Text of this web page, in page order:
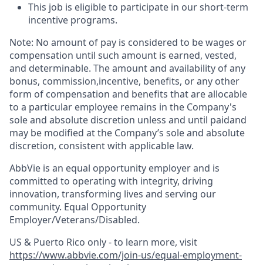
This job is eligible to participate in our short-term
incentive programs. ​
Note: No amount of pay is considered to be wages or
compensation until such amount is earned, vested,
and determinable. The amount and availability of any
bonus, commission,incentive, benefits, or any other
form of compensation and benefits that are allocable
to a particular employee remains in the Company's
sole and absolute discretion unless and until paidand
may be modified at the Company’s sole and absolute
discretion, consistent with applicable law.
AbbVie is an equal opportunity employer and is
committed to operating with integrity, driving
innovation, transforming lives and serving our
community. Equal Opportunity
Employer/Veterans/Disabled.
US & Puerto Rico only - to learn more, visit
https://www.abbvie.com/join-us/equal-employment-